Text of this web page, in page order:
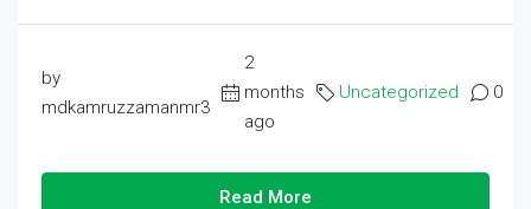
by
mdkamruzzamanmr3
2
months
ago
Uncategorized 0
Read More